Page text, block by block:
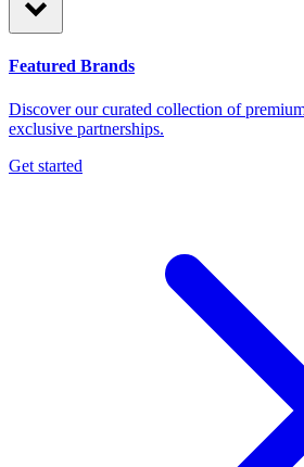
Featured Brands
Discover our curated collection of
exclusive partnerships.
Get started